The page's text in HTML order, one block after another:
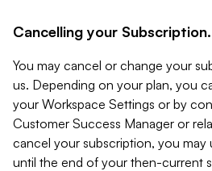
Cancelling your Subscription.
You may cancel or change your
us. Depending on your plan, you
your Workspace Settings or by
Customer Success Manager or
cancel your subscription, you may
until the end of your then-current